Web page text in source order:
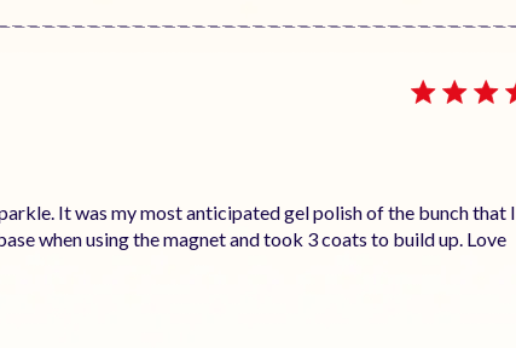
It was my most anticipated gel polish of the bunch that I
when using the magnet and took 3 coats to build up. Love